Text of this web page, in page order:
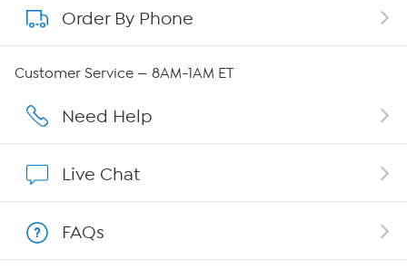
About QVC Group
Careers
Show Hosts
Shop With HSN
Order By Phone
Customer Service — 8AM-1AM ET
Need Help
Live Chat
FAQs